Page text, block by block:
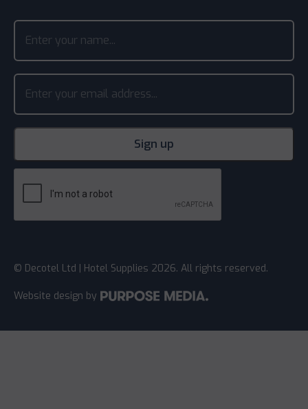
© Decotel Ltd | Hotel Supplies 2026. All rights reserved.
Website design by